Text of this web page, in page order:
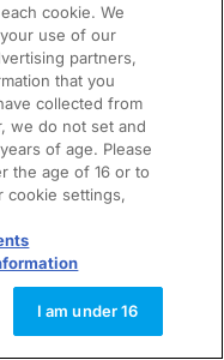
cookie. We
use of our
partners,
that you
collected from
we do not set and
of age. Please
the age of 16 or to
cookie settings,
I am under 16